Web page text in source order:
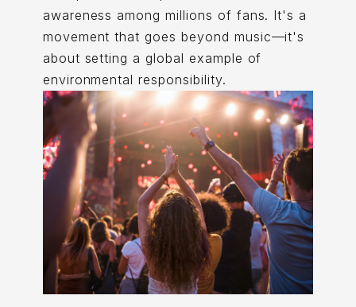
awareness among millions of fans. It's a
movement that goes beyond music—it's
about setting a global example of
environmental responsibility.